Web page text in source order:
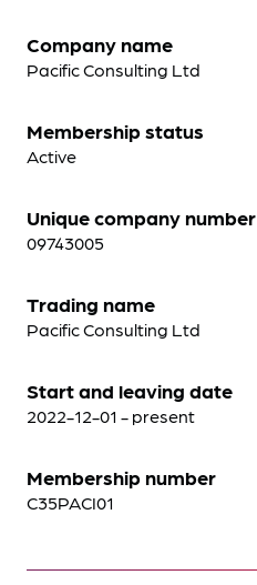
Company name
Pacific Consulting Ltd
Membership status
Active
Unique company number
09743005
Trading name
Pacific Consulting Ltd
Start and leaving date
2022-12-01 - present
Membership number
C35PACI01